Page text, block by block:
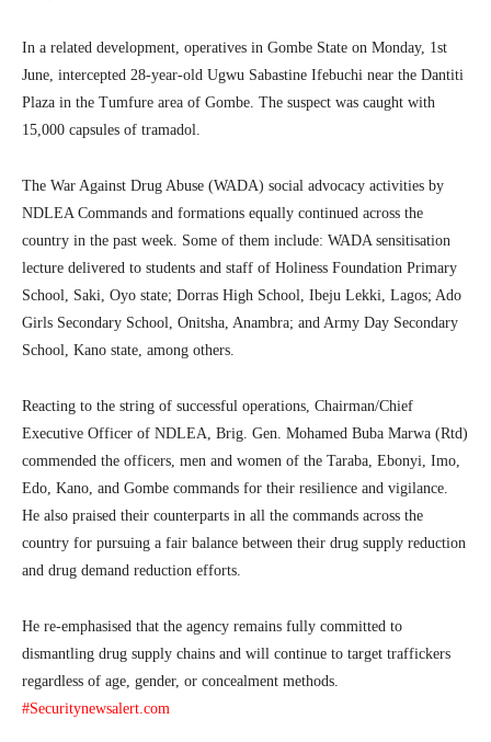
In a related development, operatives in Gombe State on Monday, 1st
June, intercepted 28-year-old Ugwu Sabastine Ifebuchi near the Dantiti
Plaza in the Tumfure area of Gombe. The suspect was caught with
15,000 capsules of tramadol.
The War Against Drug Abuse (WADA) social advocacy activities by
NDLEA Commands and formations equally continued across the
country in the past week. Some of them include: WADA sensitisation
lecture delivered to students and staff of Holiness Foundation Primary
School, Saki, Oyo state; Dorras High School, Ibeju Lekki, Lagos; Ado
Girls Secondary School, Onitsha, Anambra; and Army Day Secondary
School, Kano state, among others.
Reacting to the string of successful operations, Chairman/Chief
Executive Officer of NDLEA, Brig. Gen. Mohamed Buba Marwa (Rtd)
commended the officers, men and women of the Taraba, Ebonyi, Imo,
Edo, Kano, and Gombe commands for their resilience and vigilance.
He also praised their counterparts in all the commands across the
country for pursuing a fair balance between their drug supply reduction
and drug demand reduction efforts.
He re-emphasised that the agency remains fully committed to
dismantling drug supply chains and will continue to target traffickers
regardless of age, gender, or concealment methods.
#Securitynewsalert.com